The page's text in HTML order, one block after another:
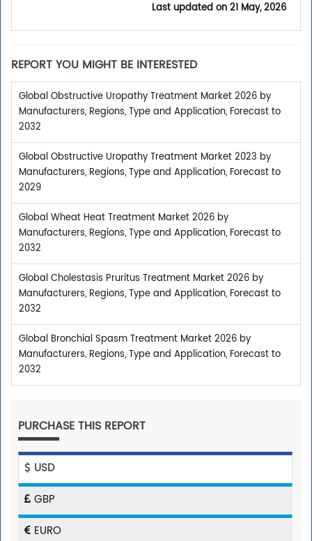
Last updated on21 May, 2026
REPORT YOU MIGHT BE INTERESTED
Global Obstructive Uropathy Treatment Market 2026 by
Manufacturers, Regions, Type and Application, Forecast to
2032
Global Obstructive Uropathy Treatment Market 2023 by
Manufacturers, Regions, Type and Application, Forecast to
2029
Global Wheat Heat Treatment Market 2026 by
Manufacturers, Regions, Type and Application, Forecast to
2032
Global Cholestasis Pruritus Treatment Market 2026 by
Manufacturers, Regions, Type and Application, Forecast to
2032
Global Bronchial Spasm Treatment Market 2026 by
Manufacturers, Regions, Type and Application, Forecast to
2032
PURCHASE THIS REPORT
USD
GBP
EURO